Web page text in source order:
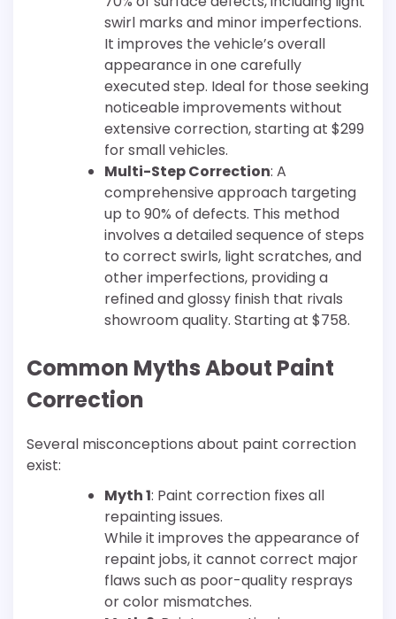
swirl marks and minor imperfections.
It improves the vehicle’s overall
appearance in one carefully
executed step. Ideal for those seeking
noticeable improvements without
extensive correction, starting at $299
for small vehicles.
Multi-Step Correction: A
comprehensive approach targeting
up to 90% of defects. This method
involves a detailed sequence of steps
to correct swirls, light scratches, and
other imperfections, providing a
refined and glossy finish that rivals
showroom quality. Starting at $758.
Common Myths About Paint
Correction
Several misconceptions about paint correction
exist:
Myth 1: Paint correction fixes all
repainting issues.
While it improves the appearance of
repaint jobs, it cannot correct major
flaws such as poor-quality resprays
or color mismatches.